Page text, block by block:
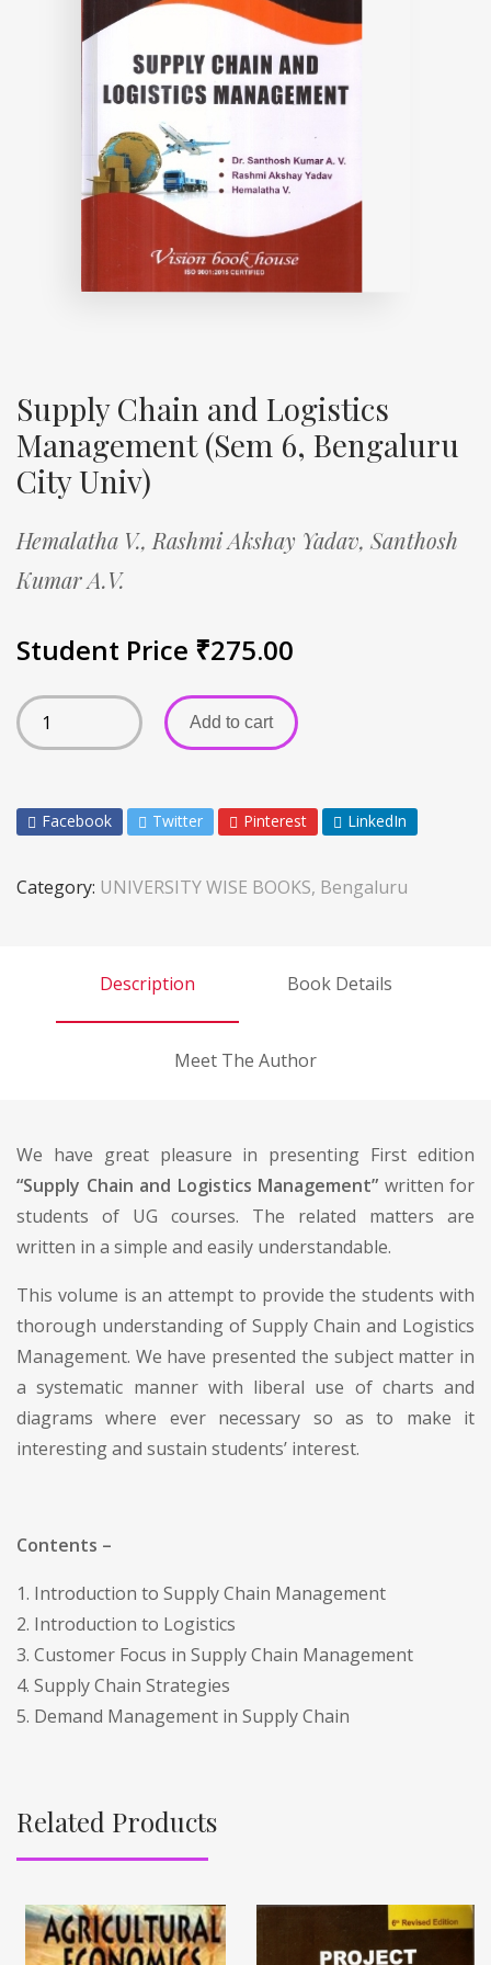
Supply Chain and Logistics
Management (Sem 6, Bengaluru
City Univ)
Hemalatha V., Rashmi Akshay Yadav, Santhosh
Kumar A.V.
Student Price ₹275.00
Add to cart
Facebook Twitter Pinterest LinkedIn
Category: UNIVERSITY WISE BOOKS, Bengaluru
Description Book Details
Meet The Author
We have great pleasure in presenting First edition
“Supply Chain and Logistics Management” written for
students of UG courses. The related matters are
written in a simple and easily understandable.
This volume is an attempt to provide the students with
thorough understanding of Supply Chain and Logistics
Management. We have presented the subject matter in
a systematic manner with liberal use of charts and
diagrams where ever necessary so as to make it
interesting and sustain students’ interest.
Contents –
1. Introduction to Supply Chain Management
2. Introduction to Logistics
3. Customer Focus in Supply Chain Management
4. Supply Chain Strategies
5. Demand Management in Supply Chain
Related Products